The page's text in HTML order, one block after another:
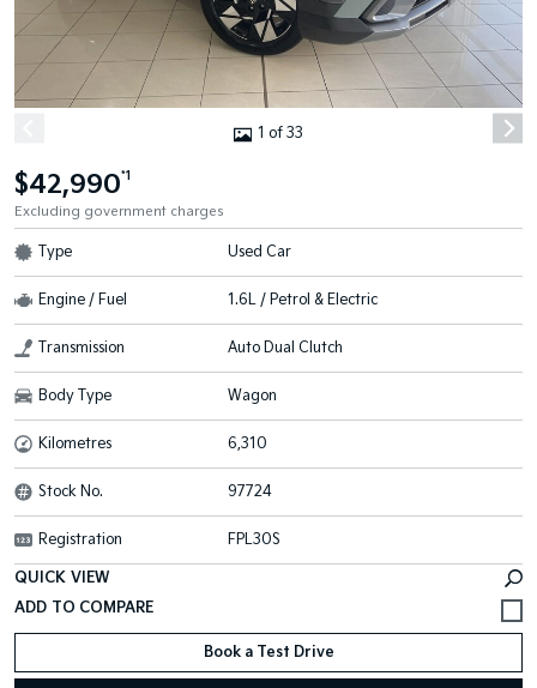
1 of 33
$42,990*1
Excluding government charges
Type Used Car
Engine / Fuel 1.6L / Petrol & Electric
Transmission Auto Dual Clutch
Body Type Wagon
Kilometres 6,310
Stock No. 97724
Registration FPL30S
QUICK VIEW
Book a Test Drive